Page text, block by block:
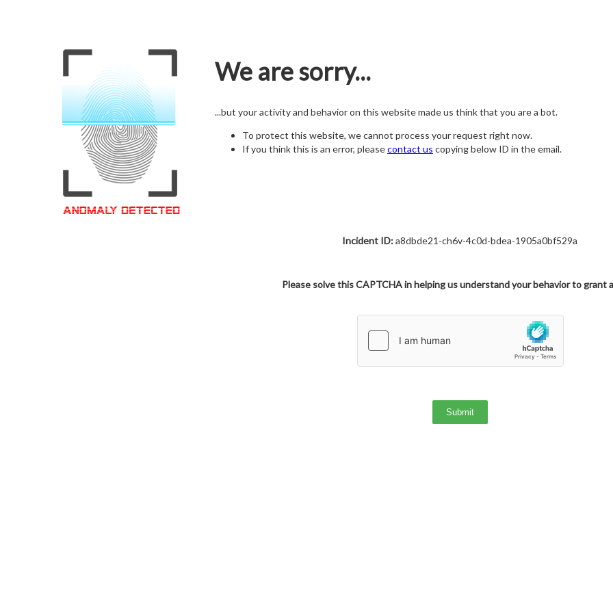
We are sorry...
...but your activity and behavior on this website made us think that you are a bot.
To protect this website, we cannot process your request right now.
If you think this is an error, pleasecontact us copying below ID in the email.
Incident ID:a8dbde21-ch6v-4c0d-bdea-1905a0bf529a
Please solve this CAPTCHA in helping us understand your behavior to grant